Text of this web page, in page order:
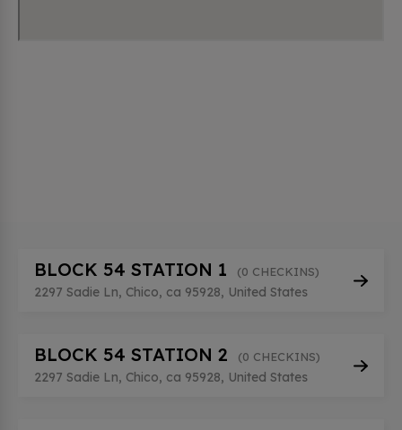
BLOCK 54 STATION 1 (0 CHECKINS)
2297 Sadie Ln, Chico, ca 95928, United States
BLOCK 54 STATION 2 (0 CHECKINS)
2297 Sadie Ln, Chico, ca 95928, United States